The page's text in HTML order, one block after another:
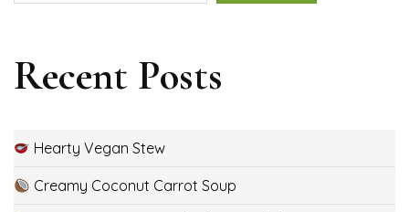
Recent Posts
Hearty Vegan Stew
Creamy Coconut Carrot Soup